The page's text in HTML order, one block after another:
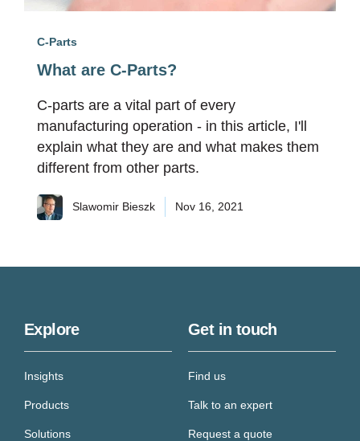
C-Parts
What are C-Parts?
C-parts are a vital part of every
manufacturing operation - in this article, I'll
explain what they are and what makes them
different from other parts.
Slawomir Bieszk Nov 16, 2021
Explore
Insights
Products
Solutions
Get in touch
Find us
Talk to an expert
Request a quote